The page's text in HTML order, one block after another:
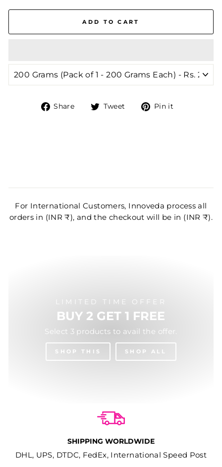
ADD TO CART
Share
ShareTweet
TweetPin it
For International Customers, Innoveda process all
orders in (INR ₹), and the checkout will be in (INR ₹).
LIMITED TIME OFFER
BUY 2 GET 1 FREE
Select 3 products to avail the offer.
SHOP THIS SHOP ALL
SHIPPING WORLDWIDE
DHL, UPS, DTDC, FedEx, International Speed Post